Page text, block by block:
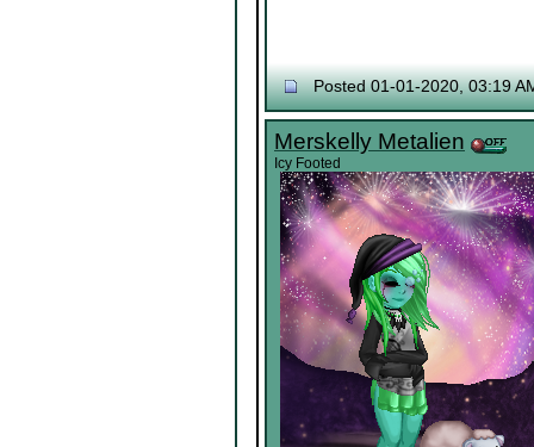
Posted 01-01-2020, 03:19
Merskelly Metalien
Icy Footed